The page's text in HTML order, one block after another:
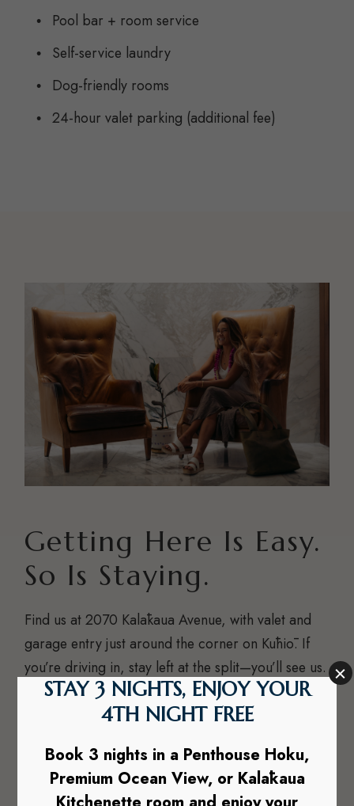
Pool bar + room service
Self-service laundry
Dog-friendly rooms
24-hour valet parking (additional fee)
Getting Here Is Easy.
So Is Staying.
Find us at 2070 Kalākaua Avenue, with valet and
garage entry just around the corner on Kūhiō. If
you’re driving in, stay left at the split—you’ll see us.
Questions before or during your stay? Just shoot
1-808-865-0640and we’ll sort you out.